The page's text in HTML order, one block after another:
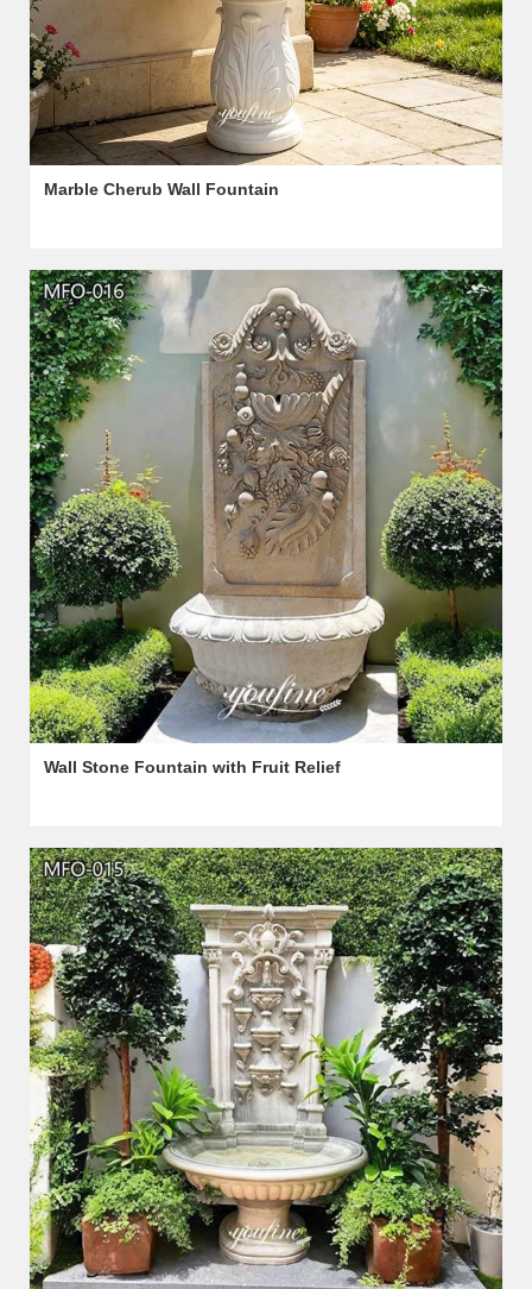
Marble Cherub Wall Fountain
Wall Stone Fountain with Fruit Relief